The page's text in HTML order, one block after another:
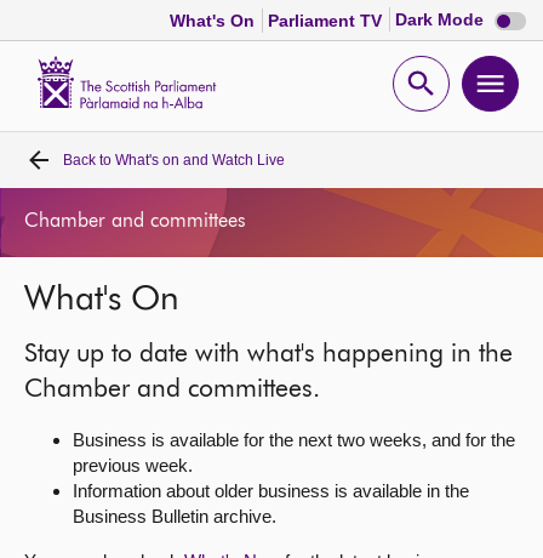
What's On Parliament TV Dark Mode Dark
mode
Open
Home
MSPs
Chamber and committees
Get involved
Back to What's on and Watch Live
Chamber and committees
What's On
Stay up to date with what's happening in the
Chamber and committees.
Business is available for the next two weeks, and for the
previous week.
Information about older business is available in the
Business Bulletin archive.